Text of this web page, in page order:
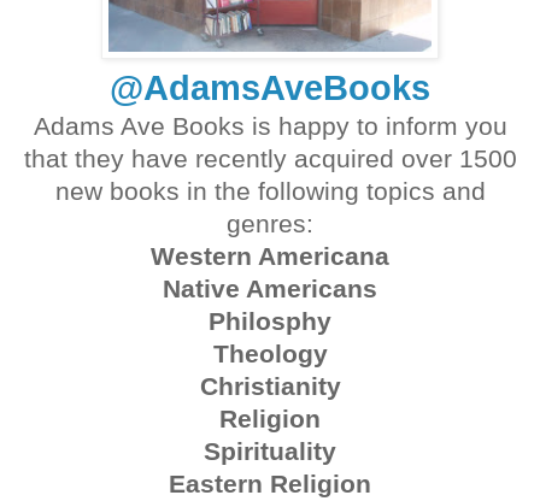
@AdamsAveBooks
Adams Ave Books is happy to inform you
that they have recently acquired over 1500
new books in the following topics and
genres:
Western Americana
Native Americans
Philosphy
Theology
Christianity
Religion
Spirituality
Eastern Religion